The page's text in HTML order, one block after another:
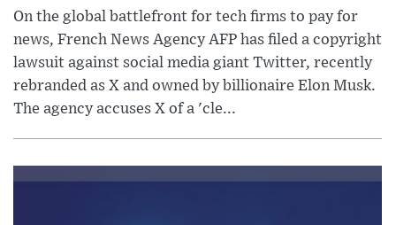
On the global battlefront for tech firms to pay for
news, French News Agency AFP has filed a copyright
lawsuit against social media giant Twitter, recently
rebranded as X and owned by billionaire Elon Musk.
The agency accuses X of a 'cle...